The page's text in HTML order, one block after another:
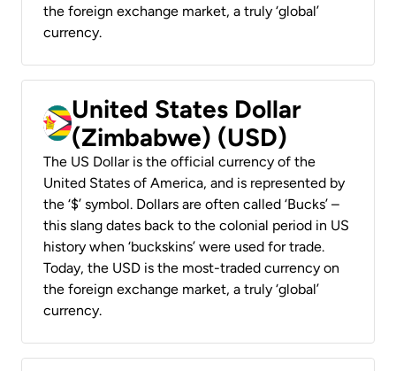
the foreign exchange market, a truly ‘global’
currency.
United States Dollar
(Zimbabwe) (USD)
The US Dollar is the official currency of the
United States of America, and is represented by
the ‘$’ symbol. Dollars are often called ‘Bucks’ –
this slang dates back to the colonial period in US
history when ‘buckskins’ were used for trade.
Today, the USD is the most-traded currency on
the foreign exchange market, a truly ‘global’
currency.